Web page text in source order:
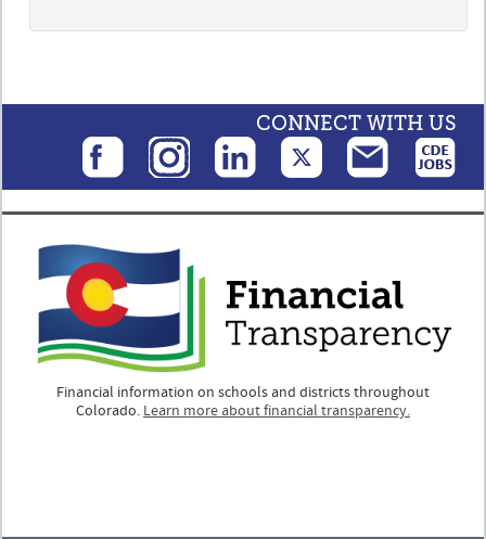
CONNECT WITH US
Financial information on schools and districts throughout
Colorado. Learn more about financial transparency.